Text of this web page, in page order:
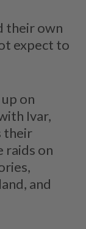
their own
expect to
on
Ivar,
their
raids on
and